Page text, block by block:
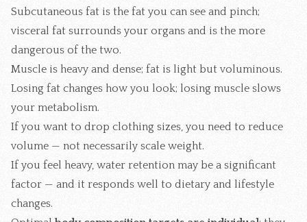
Subcutaneous fat is the fat you can see and pinch;
visceral fat surrounds your organs and is the more
dangerous of the two.
Muscle is heavy and dense; fat is light but voluminous.
Losing fat changes how you look; losing muscle slows
your metabolism.
If you want to drop clothing sizes, you need to reduce
volume — not necessarily scale weight.
If you feel heavy, water retention may be a significant
factor — and it responds well to dietary and lifestyle
changes.